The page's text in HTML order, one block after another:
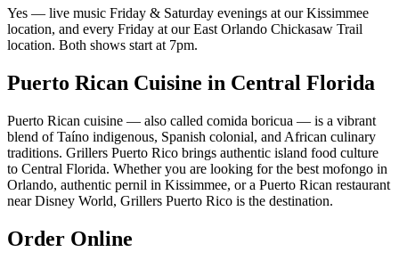
Yes — live music Friday & Saturday evenings at our Kissimmee
location, and every Friday at our East Orlando Chickasaw Trail
location. Both shows start at 7pm.
Puerto Rican Cuisine in Central Florida
Puerto Rican cuisine — also called comida boricua — is a vibrant
blend of Taíno indigenous, Spanish colonial, and African culinary
traditions. Grillers Puerto Rico brings authentic island food culture
to Central Florida. Whether you are looking for the best mofongo in
Orlando, authentic pernil in Kissimmee, or a Puerto Rican restaurant
near Disney World, Grillers Puerto Rico is the destination.
Order Online